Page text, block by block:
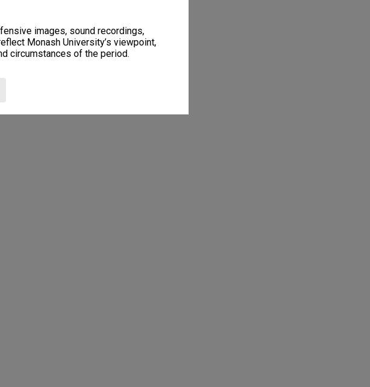
images, sound recordings,
Monash University’s viewpoint,
circumstances of the period.